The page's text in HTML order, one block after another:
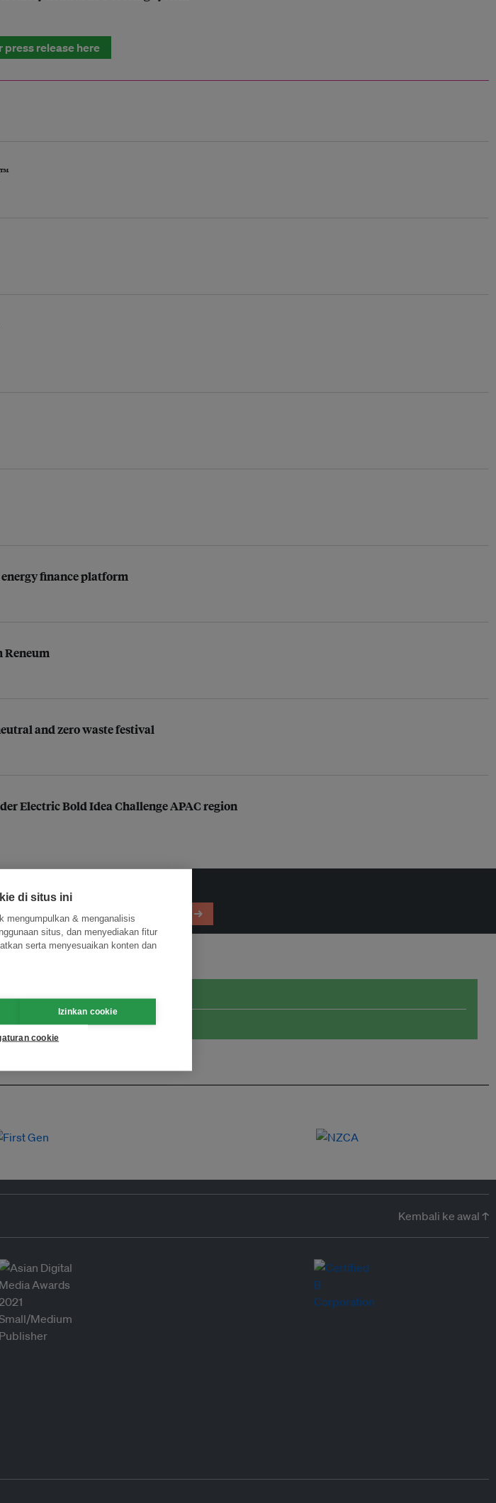
press release here
finance platform
Reneum
and zero waste festival
Electric Bold Idea Challenge APAC region
Gabung dengan Ekosistem →
Kembali ke awal ↑
di situs ini
mengumpulkan & menganalisis
situs, dan menyediakan fitur
serta menyesuaikan konten dan
Izinkan cookie
cookie